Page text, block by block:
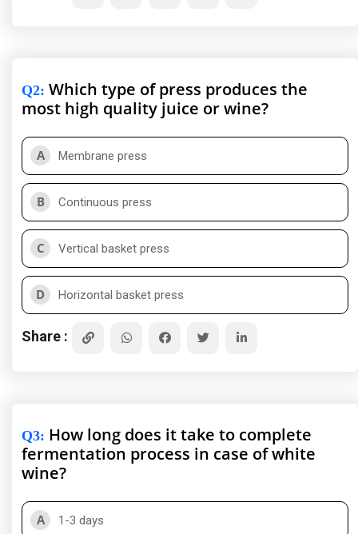
Q2: Which type of press produces the
most high quality juice or wine?
A Membrane press
B Continuous press
C Vertical basket press
D Horizontal basket press
Share :
Q3: How long does it take to complete
fermentation process in case of white
wine?
A 1-3 days